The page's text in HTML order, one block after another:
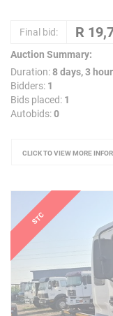
Final bid:
Auction Summary:
Duration:8 days, 3
Bidders: 1
Bids placed: 1
Autobids:0
CLICK TO VIEW MORE